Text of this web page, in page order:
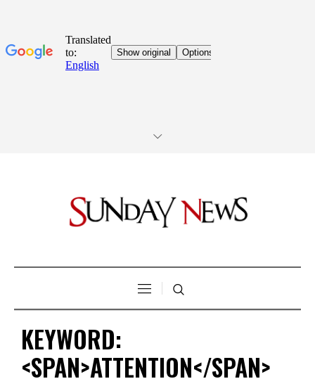
KEYWORD:
<SPAN>ATTENTION</SPAN>